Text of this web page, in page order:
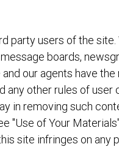
party users of the site.
boards,
our agents have
any other rules of user
in removing such
"Use of Your
site infringes on any